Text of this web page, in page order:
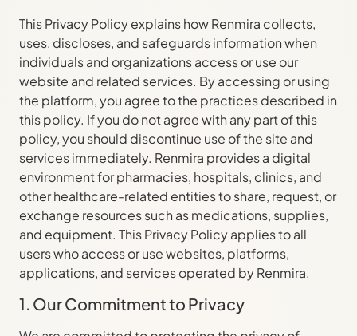
This Privacy Policy explains how Renmira collects,
uses, discloses, and safeguards information when
individuals and organizations access or use our
website and related services. By accessing or using
the platform, you agree to the practices described in
this policy. If you do not agree with any part of this
policy, you should discontinue use of the site and
services immediately. Renmira provides a digital
environment for pharmacies, hospitals, clinics, and
other healthcare-related entities to share, request, or
exchange resources such as medications, supplies,
and equipment. This Privacy Policy applies to all
users who access or use websites, platforms,
applications, and services operated by Renmira.
1. Our Commitment to Privacy